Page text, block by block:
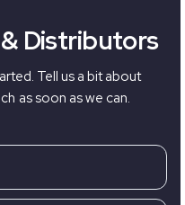
Distributors
Tell us a bit about
as soon as we can.